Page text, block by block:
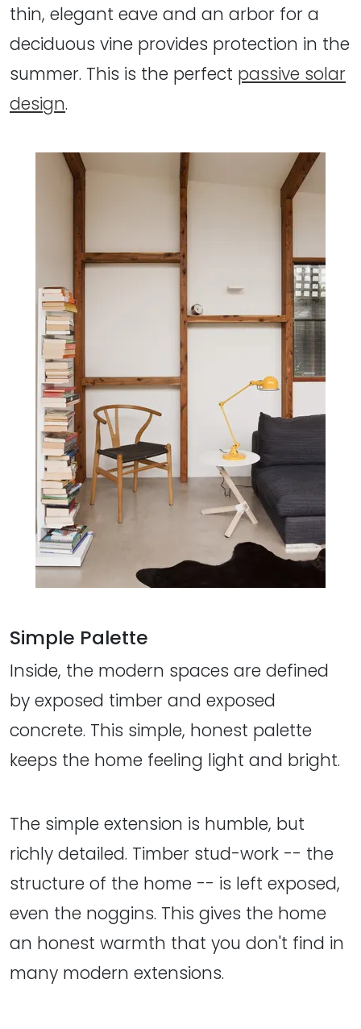
thin, elegant eave and an arbor for a
deciduous vine provides protection in the
summer. This is the perfect passive solar
design.
Simple Palette
Inside, the modern spaces are defined
by exposed timber and exposed
concrete. This simple, honest palette
keeps the home feeling light and bright.
The simple extension is humble, but
richly detailed. Timber stud-work -- the
structure of the home -- is left exposed,
even the noggins. This gives the home
an honest warmth that you don't find in
many modern extensions.